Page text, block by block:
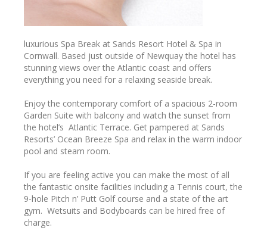
luxurious Spa Break at Sands Resort Hotel & Spa in
Cornwall. Based just outside of Newquay the hotel has
stunning views over the Atlantic coast and offers
everything you need for a relaxing seaside break.
Enjoy the contemporary comfort of a spacious 2-room
Garden Suite with balcony and watch the sunset from
the hotel’s Atlantic Terrace. Get pampered at Sands
Resorts’ Ocean Breeze Spa and relax in the warm indoor
pool and steam room.
If you are feeling active you can make the most of all
the fantastic onsite facilities including a Tennis court, the
9-hole Pitch n’ Putt Golf course and a state of the art
gym. Wetsuits and Bodyboards can be hired free of
charge.